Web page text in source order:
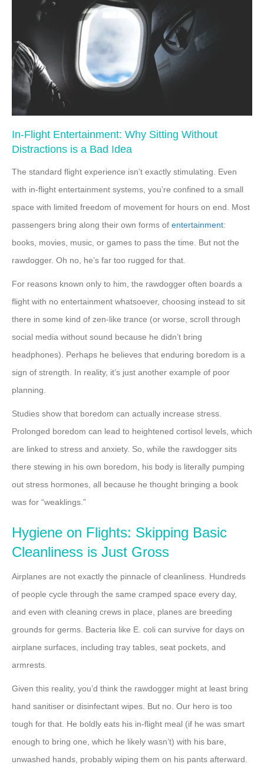
In-Flight Entertainment: Why Sitting Without
Distractions is a Bad Idea
The standard flight experience isn’t exactly stimulating. Even
with in-flight entertainment systems, you’re confined to a small
space with limited freedom of movement for hours on end. Most
passengers bring along their own forms of entertainment:
books, movies, music, or games to pass the time. But not the
rawdogger. Oh no, he’s far too rugged for that.
For reasons known only to him, the rawdogger often boards a
flight with no entertainment whatsoever, choosing instead to sit
there in some kind of zen-like trance (or worse, scroll through
social media without sound because he didn’t bring
headphones). Perhaps he believes that enduring boredom is a
sign of strength. In reality, it’s just another example of poor
planning.
Studies show that boredom can actually increase stress.
Prolonged boredom can lead to heightened cortisol levels, which
are linked to stress and anxiety. So, while the rawdogger sits
there stewing in his own boredom, his body is literally pumping
out stress hormones, all because he thought bringing a book
was for “weaklings.”
Hygiene on Flights: Skipping Basic
Cleanliness is Just Gross
Airplanes are not exactly the pinnacle of cleanliness. Hundreds
of people cycle through the same cramped space every day,
and even with cleaning crews in place, planes are breeding
grounds for germs. Bacteria like E. coli can survive for days on
airplane surfaces, including tray tables, seat pockets, and
armrests.
Given this reality, you’d think the rawdogger might at least bring
hand sanitiser or disinfectant wipes. But no. Our hero is too
tough for that. He boldly eats his in-flight meal (if he was smart
enough to bring one, which he likely wasn’t) with his bare,
unwashed hands, probably wiping them on his pants afterward.